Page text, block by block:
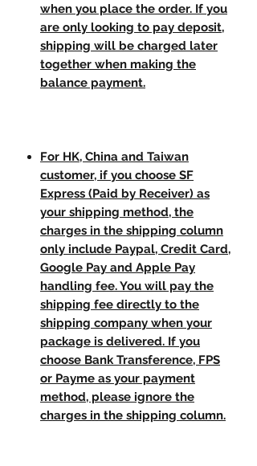
when you place the order. If you
are only looking to pay deposit,
shipping will be charged later
together when making the
balance payment.
For HK, China and Taiwan
customer, if you choose SF
Express (Paid by Receiver) as
your shipping method, the
charges in the shipping column
only include Paypal, Credit Card,
Google Pay and Apple Pay
handling fee. You will pay the
shipping fee directly to the
shipping company when your
package is delivered. If you
choose Bank Transference, FPS
or Payme as your payment
method, please ignore the
charges in the shipping column.